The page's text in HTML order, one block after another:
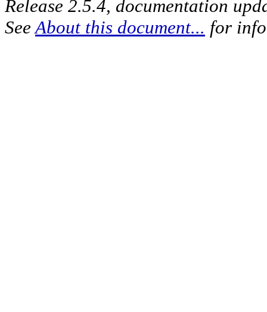
Release 2.5.4, documentation
See About this document... for